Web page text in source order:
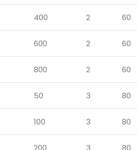
400 2 60
600 2 60
800 2 60
50 3 80
100 3 80
200 3 80